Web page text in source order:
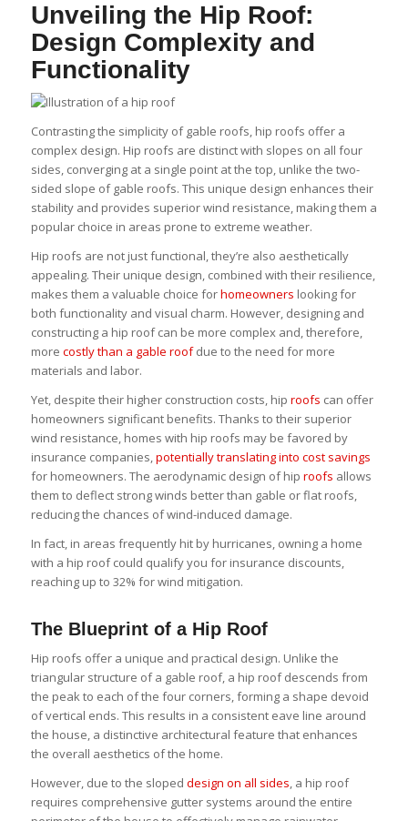
Unveiling the Hip Roof:
Design Complexity and
Functionality
Contrasting the simplicity of gable roofs, hip roofs offer a
complex design. Hip roofs are distinct with slopes on all four
sides, converging at a single point at the top, unlike the two-
sided slope of gable roofs. This unique design enhances their
stability and provides superior wind resistance, making them a
popular choice in areas prone to extreme weather.
Hip roofs are not just functional, they’re also aesthetically
appealing. Their unique design, combined with their resilience,
makes them a valuable choice forhomeowners looking for
both functionality and visual charm. However, designing and
constructing a hip roof can be more complex and, therefore,
more costly than a gable roofdue to the need for more
materials and labor.
Yet, despite their higher construction costs, hip roofs can offer
homeowners significant benefits. Thanks to their superior
wind resistance, homes with hip roofs may be favored by
insurance companies,potentially translating into cost savings
for homeowners. The aerodynamic design of hip roofs allows
them to deflect strong winds better than gable or flat roofs,
reducing the chances of wind-induced damage.
In fact, in areas frequently hit by hurricanes, owning a home
with a hip roof could qualify you for insurance discounts,
reaching up to 32% for wind mitigation.
The Blueprint of a Hip Roof
Hip roofs offer a unique and practical design. Unlike the
triangular structure of a gable roof, a hip roof descends from
the peak to each of the four corners, forming a shape devoid
of vertical ends. This results in a consistent eave line around
the house, a distinctive architectural feature that enhances
the overall aesthetics of the home.
However, due to the sloped design on all sides, a hip roof
requires comprehensive gutter systems around the entire